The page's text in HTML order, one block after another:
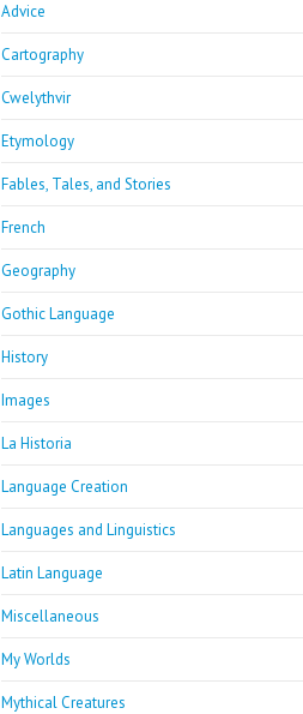
Advice
Cartography
Cwelythvir
Etymology
Fables, Tales, and Stories
French
Geography
Gothic Language
History
Images
La Historia
Language Creation
Languages and Linguistics
Latin Language
Miscellaneous
My Worlds
Mythical Creatures